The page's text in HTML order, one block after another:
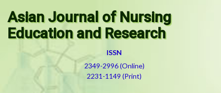
Asian Journal of Nursing
Education and Research
ISSN
2349-2996 (Online)
2231-1149 (Print)